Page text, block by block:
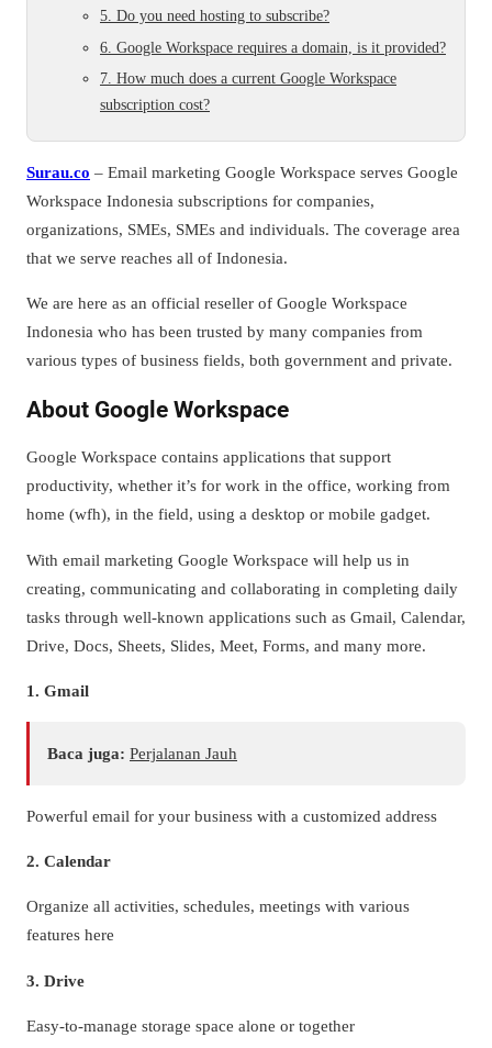
5. Do you need hosting to subscribe?
6. Google Workspace requires a domain, is it provided?
7. How much does a current Google Workspace
subscription cost?
Surau.co – Email marketing Google Workspace serves Google
Workspace Indonesia subscriptions for companies,
organizations, SMEs, SMEs and individuals. The coverage area
that we serve reaches all of Indonesia.
We are here as an official reseller of Google Workspace
Indonesia who has been trusted by many companies from
various types of business fields, both government and private.
About Google Workspace
Google Workspace contains applications that support
productivity, whether it’s for work in the office, working from
home (wfh), in the field, using a desktop or mobile gadget.
With email marketing Google Workspace will help us in
creating, communicating and collaborating in completing daily
tasks through well-known applications such as Gmail, Calendar,
Drive, Docs, Sheets, Slides, Meet, Forms, and many more.
1. Gmail
Baca juga: Perjalanan Jauh
Powerful email for your business with a customized address
2. Calendar
Organize all activities, schedules, meetings with various
features here
3. Drive
Easy-to-manage storage space alone or together